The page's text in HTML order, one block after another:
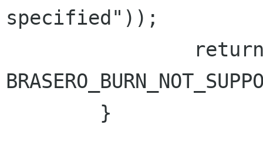
specified"));